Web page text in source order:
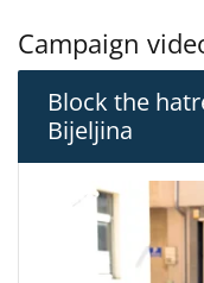
Campaign
Block the
Bijeljina